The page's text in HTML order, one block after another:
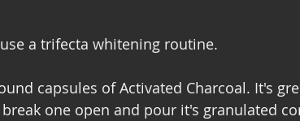
a trifecta whitening routine.
capsules of Activated Charcoal. It's
one open and pour it's granulated